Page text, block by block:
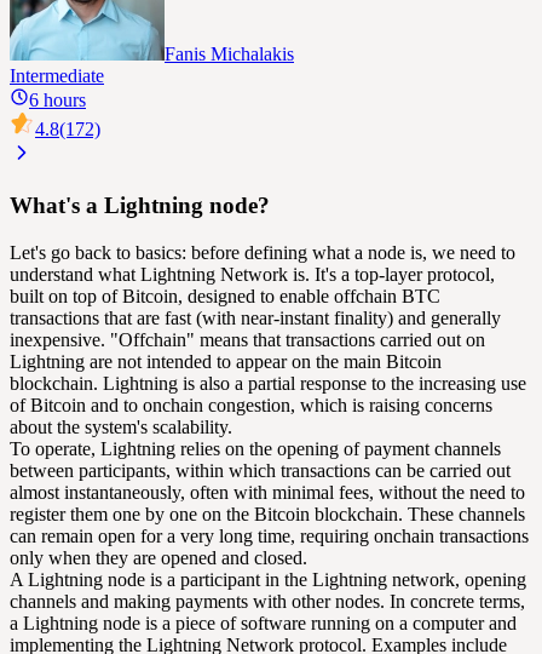
Fanis Michalakis
Intermediate
6 hours
4.8(172)
What's a Lightning node?
Let's go back to basics: before defining what a node is, we need to
understand what Lightning Network is. It's a top-layer protocol,
built on top of Bitcoin, designed to enable offchain BTC
transactions that are fast (with near-instant finality) and generally
inexpensive. "Offchain" means that transactions carried out on
Lightning are not intended to appear on the main Bitcoin
blockchain. Lightning is also a partial response to the increasing use
of Bitcoin and to onchain congestion, which is raising concerns
about the system's scalability.
To operate, Lightning relies on the opening ofpayment channels
between participants, within which transactions can be carried out
almost instantaneously, often with minimal fees, without the need to
register them one by one on the Bitcoin blockchain. These channels
can remain open for a very long time, requiring onchain transactions
only when they are opened and closed.
A Lightning node is a participant in the Lightning network, opening
channels and making payments with other nodes. In concrete terms,
a Lightning node is a piece of software running on a computer and
implementing the Lightning Network protocol. Examples include